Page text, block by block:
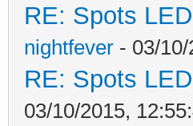
RE: Spots
nightfever - 03/
RE: Spots
03/10/2015,